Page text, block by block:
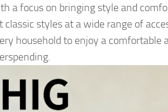
a focus on bringing style and
classic styles at a wide range of
household to enjoy a